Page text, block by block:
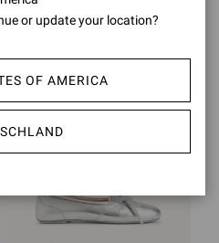
or update your location?
OF AMERICA